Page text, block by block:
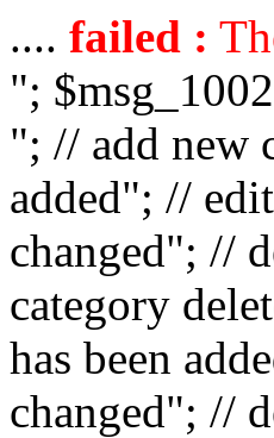
.... failed :
";
"; // add new
added"; //
changed"; //
category
has been
changed"; //